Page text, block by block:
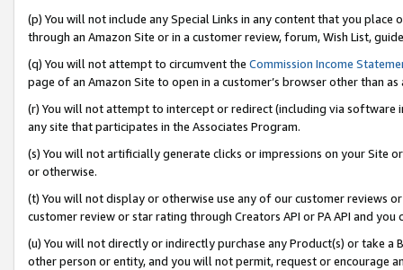
(p) You will not include any Special Links in any content that you
through an Amazon Site or in a customer review, forum, Wish List,
(q) You will not attempt to circumvent the Commission Income
page of an Amazon Site to open in a customer’s browser other than
(r) You will not attempt to intercept or redirect (including via software
any site that participates in the Associates Program.
(s) You will not artificially generate clicks or impressions on your Site
or otherwise.
(t) You will not display or otherwise use any of our customer reviews
customer review or star rating through Creators API or PA API and
(u) You will not directly or indirectly purchase any Product(s) or take
other person or entity, and you will not permit, request or encourage